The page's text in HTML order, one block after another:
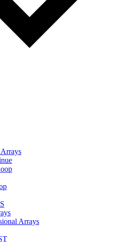
Arrays